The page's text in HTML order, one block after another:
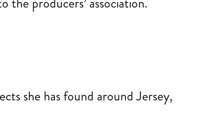
she has found around Jersey,